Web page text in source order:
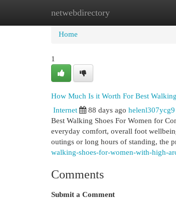
netwebdirectory
Home New Site Listings
Home
1
How Much Is it Worth For Best
Internet
88 days ago helenl307ycg9
Best Walking Shoes For Women for
everyday comfort, overall foot
outings or long hours of standing, the
walking-shoes-for-women-with-high-
Comments
Submit a Comment